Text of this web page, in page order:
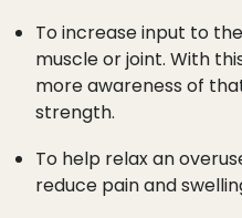
To increase input to
muscle or joint. With
more awareness of
strength.
To help relax an
reduce pain and